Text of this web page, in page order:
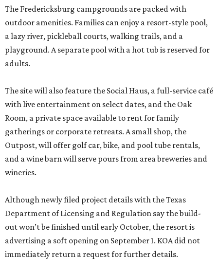
The Fredericksburg campgrounds are packed with
outdoor amenities. Families can enjoy a resort-style pool,
a lazy river, pickleball courts, walking trails, and a
playground. A separate pool with a hot tub is reserved for
adults.
The site will also feature the Social Haus, a full-service café
with live entertainment on select dates, and the Oak
Room, a private space available to rent for family
gatherings or corporate retreats. A small shop, the
Outpost, will offer golf car, bike, and pool tube rentals,
and a wine barn will serve pours from area breweries and
wineries.
Although newly filed project details with the Texas
Department of Licensing and Regulation say the build-
out won’t be finished until early October, the resort is
advertising a soft opening on September 1. KOA did not
immediately return a request for further details.